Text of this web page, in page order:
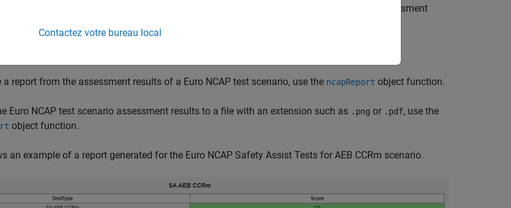
driving simulation test bench to update the assessment table. Alternatively, if you have assessment
a report from the assessment results of a Euro NCAP test scenario, use the ncapReport object function.
Euro NCAP test scenario assessment results to a file with an extension such as .png or .pdf, use the
object function.
an example of a report generated for the Euro NCAP Safety Assist Tests for AEB CCRm scenario.
Contactez votre bureau local